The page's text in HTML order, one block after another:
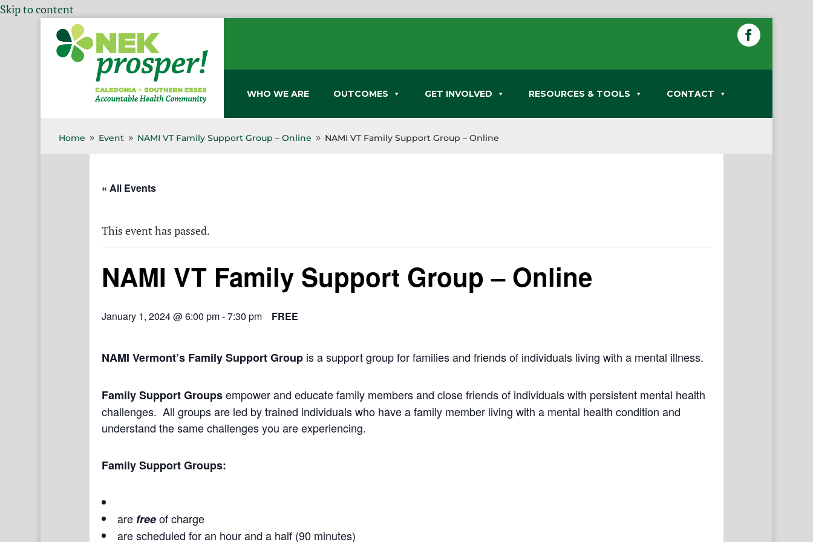
Skip to content
WHO WE ARE OUTCOMES GET INVOLVED RESOURCES & TOOLS CONTACT
Home 9 Event 9 NAMI VT Family Support Group – Online 9 NAMI VT Family Support Group – Online
« All Events
This event has passed.
NAMI VT Family Support Group – Online
January 1, 2024 @ 6:00 pm-7:30 pm FREE
NAMI Vermont’s Family Support Group is a support group for families and friends of individuals living with a mental illness.
Family Support Groupsempower and educate family members and close friends of individuals with persistent mental health
challenges. All groups are led by trained individuals who have a family member living with a mental health condition and
understand the same challenges you are experiencing.
Family Support Groups:
are freeof charge
are scheduled for an hour and a half (90 minutes)